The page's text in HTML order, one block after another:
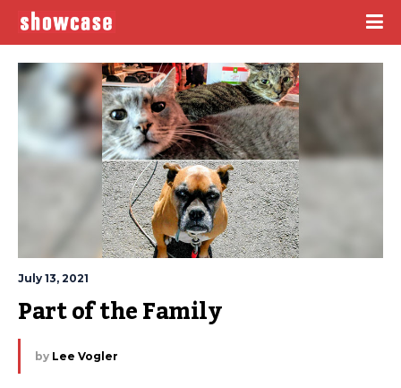
July 13, 2021
Part of the Family
by Lee Vogler